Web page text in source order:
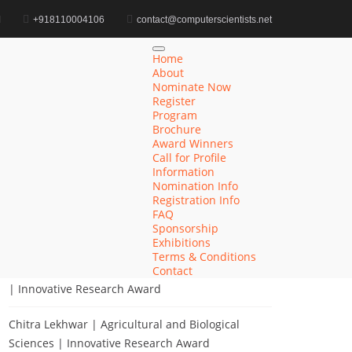
+918110004106 contact@computerscientists.net
Home
About
Nominate Now
Register
Program
Brochure
Award Winners
Call for Profile
Information
Nomination Info
Registration Info
FAQ
Sponsorship
Exhibitions
Terms & Conditions
Contact
Khulud Alhazmi | Medicine and Health Sciences
| Innovative Research Award
Chitra Lekhwar | Agricultural and Biological
Sciences | Innovative Research Award